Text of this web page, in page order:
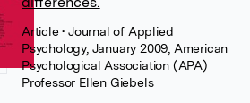
Article• Journal of Applied
Psychology, January 2009, American
Psychological Association (APA)
Professor Ellen Giebels